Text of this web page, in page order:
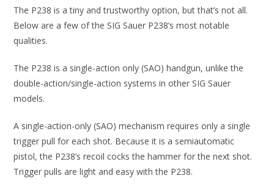
The P238 is a tiny and trustworthy option, but that’s not all.
Below are a few of the SIG Sauer P238’s most notable
qualities.
The P238 is a single-action only (SAO) handgun, unlike the
double-action/single-action systems in other SIG Sauer
models.
A single-action-only (SAO) mechanism requires only a single
trigger pull for each shot. Because it is a semiautomatic
pistol, the P238’s recoil cocks the hammer for the next shot.
Trigger pulls are light and easy with the P238.